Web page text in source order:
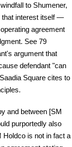
to Shumener,
that interest itself —
agreement
See 79
argument that
defendant "can
Square cites to
and between [SM
purportedly also
Holdco is not in fact a